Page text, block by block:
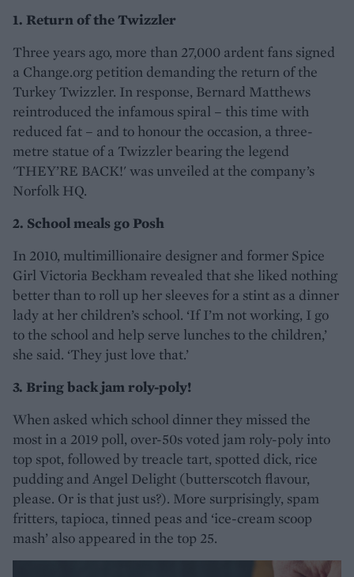
1. Return of the Twizzler
Three years ago, more than 27,000 ardent fans signed
a Change.org petition demanding the return of the
Turkey Twizzler. In response, Bernard Matthews
reintroduced the infamous spiral – this time with
reduced fat – and to honour the occasion, a three-
metre statue of a Twizzler bearing the legend
'THEY’RE BACK!' was unveiled at the company’s
Norfolk HQ.
2. School meals go Posh
In 2010, multimillionaire designer and former Spice
Girl Victoria Beckham revealed that she liked nothing
better than to roll up her sleeves for a stint as a dinner
lady at her children’s school. ‘If I’m not working, I go
to the school and help serve lunches to the children,’
she said. ‘They just love that.’
3. Bring back jam roly-poly!
When asked which school dinner they missed the
most in a 2019 poll, over-50s voted jam roly-poly into
top spot, followed by treacle tart, spotted dick, rice
pudding and Angel Delight (butterscotch flavour,
please. Or is that just us?). More surprisingly, spam
fritters, tapioca, tinned peas and ‘ice-cream scoop
mash’ also appeared in the top 25.